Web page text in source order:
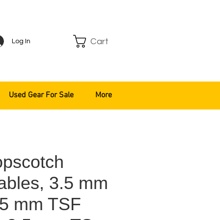
Log In Cart
3.5 mm
mm TSF
Used Gear For Sale More